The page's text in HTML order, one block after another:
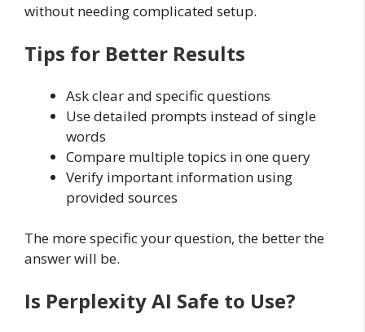
without needing complicated setup.
Tips for Better Results
Ask clear and specific questions
Use detailed prompts instead of single
words
Compare multiple topics in one query
Verify important information using
provided sources
The more specific your question, the better the
answer will be.
Is Perplexity AI Safe to Use?